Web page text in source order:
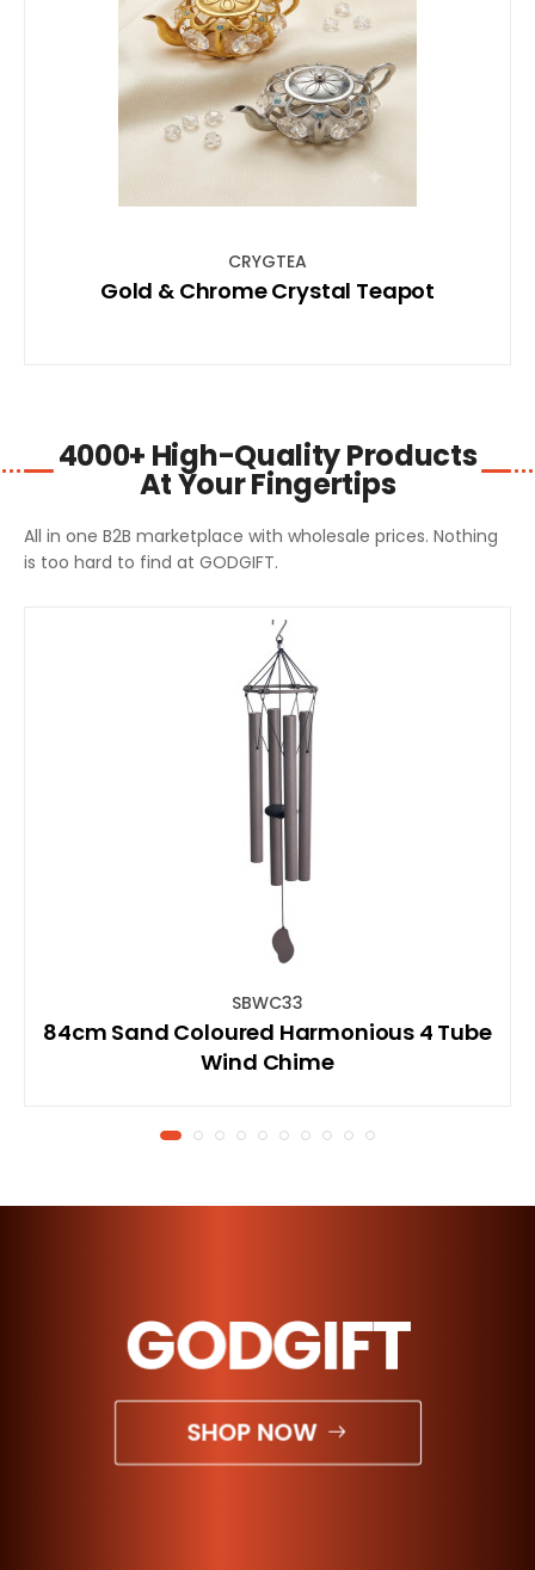
CRYGTEA
Gold & Chrome Crystal Teapot
4000+ High-Quality Products
At Your Fingertips
All in one B2B marketplace with wholesale prices. Nothing
is too hard to find at GODGIFT.
SBWC33
84cm Sand Coloured Harmonious 4 Tube
Wind Chime
GODGIFT
SHOP NOW